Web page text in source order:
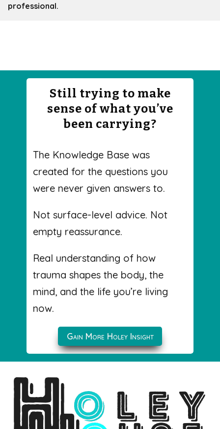
professional.
Still trying to make
sense of what you’ve
been carrying?
The Knowledge Base was
created for the questions you
were never given answers to.
Not surface-level advice. Not
empty reassurance.
Real understanding of how
trauma shapes the body, the
mind, and the life you’re living
now.
Gain More Holey Insight